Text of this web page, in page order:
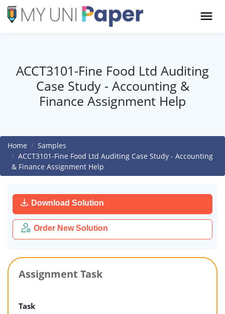
ACCT3101-Fine Food Ltd Auditing
Case Study - Accounting &
Finance Assignment Help
Home
Samples
ACCT3101-Fine Food Ltd Auditing Case Study - Accounting
& Finance Assignment Help
Download Solution
Order New Solution
Assignment Task
Task